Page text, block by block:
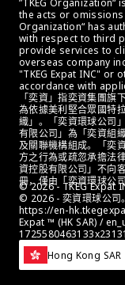
”TKEG
the acts or omissions
Organization“ has
with respect to third
provide services to
overseas company
"TKEG Expat INC" or
accordance with
「奕資」指奕資集團旗
為依據美利堅合眾國特
織」。「奕資環球公司
有限公司」為「奕資組
及關聯機構組成。「奕
方之行為或疏忽承擔法
資控股有限公司」不向
冊，僅由「奕資環球公
© 2026 - TKEG Expat
© 2026 - 奕資環球公司
https://en-
Expat ™ (HK SAR) /
Hong Kong SAR